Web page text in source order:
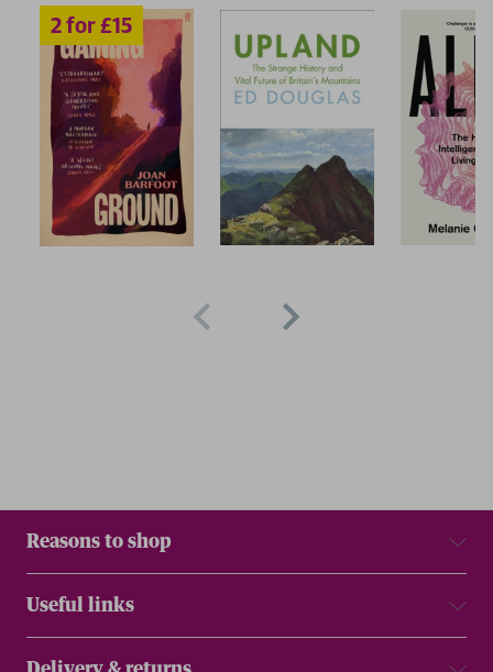
Reasons to shop
Useful links